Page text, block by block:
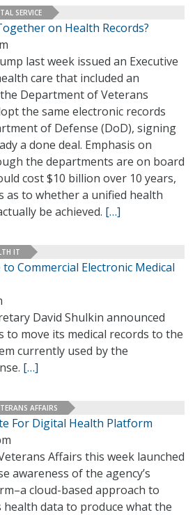
SERVICE
on Health Records?
last week issued an Executive
care that included an
Department of Veterans
the same electronic records
of Defense (DoD), signing
a done deal. Emphasis on
the departments are on board
cost $10 billion over 10 years,
as to whether a unified health
be achieved. […]
IT
Commercial Electronic Medical
David Shulkin announced
to move its medical records to the
currently used by the
[…]
AFFAIRS
For Digital Health Platform
Affairs this week launched
awareness of the agency’s
cloud-based approach to
data to produce what the